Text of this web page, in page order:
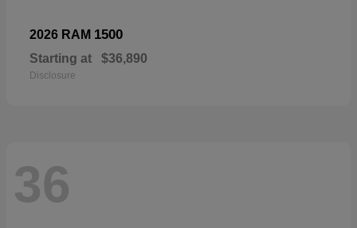
2026 RAM 1500
Starting at $36,890
Disclosure
36